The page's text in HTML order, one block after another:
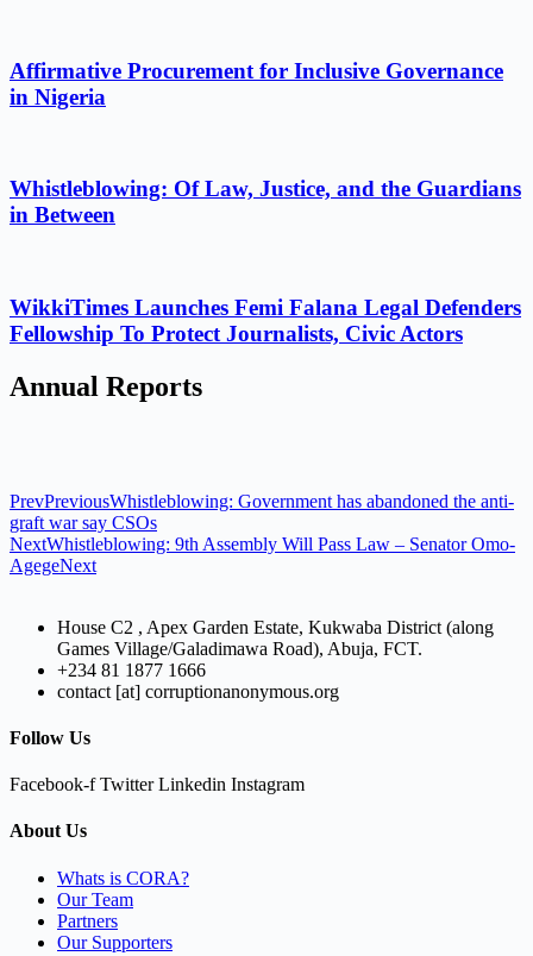
Affirmative Procurement for Inclusive Governance
in Nigeria
Whistleblowing: Of Law, Justice, and the Guardians
in Between
WikkiTimes Launches Femi Falana Legal Defenders
Fellowship To Protect Journalists, Civic Actors
Annual Reports
PrevPreviousWhistleblowing: Government has abandoned the anti-
graft war say CSOs
NextWhistleblowing: 9th Assembly Will Pass Law – Senator Omo-
AgegeNext
House C2 , Apex Garden Estate, Kukwaba District (along
Games Village/Galadimawa Road), Abuja, FCT.
+234 81 1877 1666
contact [at] corruptionanonymous.org
Follow Us
Facebook-f Twitter Linkedin Instagram
About Us
Whats is CORA?
Our Team
Partners
Our Supporters